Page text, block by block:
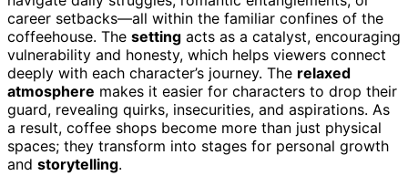
career setbacks—all within the familiar confines of the
coffeehouse. The setting acts as a catalyst, encouraging
vulnerability and honesty, which helps viewers connect
deeply with each character’s journey. The relaxed
atmosphere makes it easier for characters to drop their
guard, revealing quirks, insecurities, and aspirations. As
a result, coffee shops become more than just physical
spaces; they transform into stages for personal growth
and storytelling.